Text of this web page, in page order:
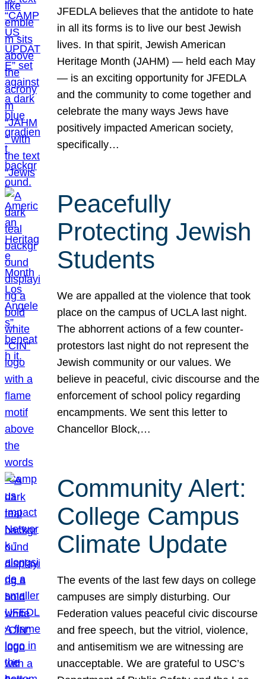
JFEDLA believes that the antidote to hate
in all its forms is to live our best Jewish
lives. In that spirit, Jewish American
Heritage Month (JAHM) — held each May
— is an exciting opportunity for JFEDLA
and the community to come together and
celebrate the many ways Jews have
positively impacted American society,
specifically…
Peacefully
Protecting Jewish
Students
We are appalled at the violence that took
place on the campus of UCLA last night.
The abhorrent actions of a few counter-
protestors last night do not represent the
Jewish community or our values. We
believe in peaceful, civic discourse and the
enforcement of school policy regarding
encampments. We sent this letter to
Chancellor Block,…
Community Alert:
College Campus
Climate Update
The events of the last few days on college
campuses are simply disturbing. Our
Federation values peaceful civic discourse
and free speech, but the vitriol, violence,
and antisemitism we are witnessing are
unacceptable. We are grateful to USC’s